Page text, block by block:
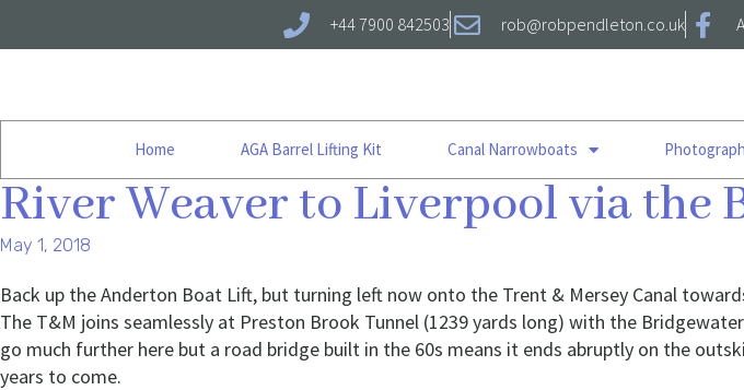
+44 7900 842503 rob@robpendleton.co.uk
Home AGA Barrel Lifting Kit Canal Narrowboats
River Weaver to Liverpool via the
May 1, 2018
Back up the Anderton Boat Lift, but turning left now onto the Trent & Mersey Canal
The T&M joins seamlessly at Preston Brook Tunnel (1239 yards long) with the
go much further here but a road bridge built in the 60s means it ends abruptly on the
years to come.